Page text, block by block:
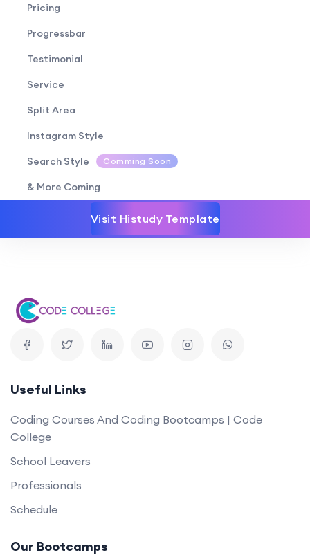
Pricing
Progressbar
Testimonial
Service
Split Area
Instagram Style
Search Style Comming Soon
& More Coming
Visit Histudy Template
Useful Links
Coding Courses And Coding Bootcamps | Code
College
School Leavers
Professionals
Schedule
Our Bootcamps